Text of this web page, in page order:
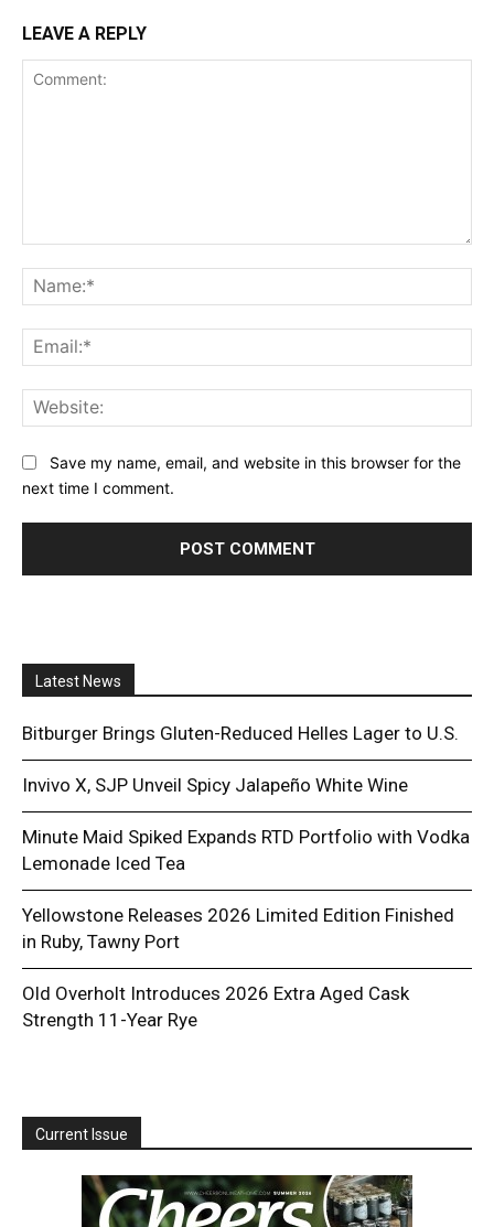
LEAVE A REPLY
Save my name, email, and website in this browser for the
next time I comment.
Latest News
Bitburger Brings Gluten-Reduced Helles Lager to U.S.
Invivo X, SJP Unveil Spicy Jalapeño White Wine
Minute Maid Spiked Expands RTD Portfolio with Vodka
Lemonade Iced Tea
Yellowstone Releases 2026 Limited Edition Finished
in Ruby, Tawny Port
Old Overholt Introduces 2026 Extra Aged Cask
Strength 11-Year Rye
Current Issue